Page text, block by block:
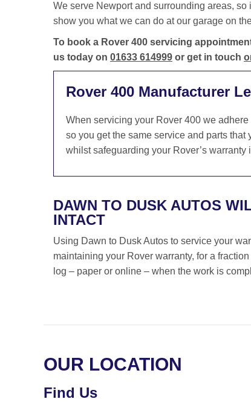
We serve Newport and surrounding areas,
show you what we can do at our garage on
To book a Rover 400 servicing
us today on 01633 614999 or get in touch
Rover 400 Manufacturer
When servicing your Rover 400 we
so you get the same service and parts
whilst safeguarding your Rover’s warranty
DAWN TO DUSK AUTOS
INTACT
Using Dawn to Dusk Autos to service your
maintaining your Rover warranty, for a
log – paper or online – when the work is
OUR LOCATION
Find Us